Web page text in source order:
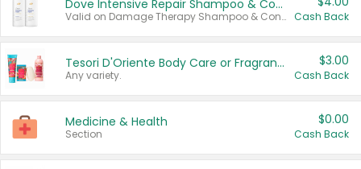
Dove Intensive Repair Shampoo & Conditioner Set
Valid on Damage Therapy Shampoo & Conditioner Set 33.8 oz bottles. Cash Back
Tesori D'Oriente Body Care or Fragrance
Any variety.
$3.00
Cash Back
Medicine & Health
Section
$0.00
Cash Back